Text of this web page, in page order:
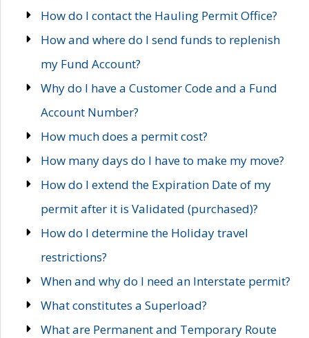
How do I contact the Hauling Permit Office?
How and where do I send funds to replenish
my Fund Account?
Why do I have a Customer Code and a Fund
Account Number?
How much does a permit cost?
How many days do I have to make my move?
How do I extend the Expiration Date of my
permit after it is Validated (purchased)?
How do I determine the Holiday travel
restrictions?
When and why do I need an Interstate permit?
What constitutes a Superload?
What are Permanent and Temporary Route